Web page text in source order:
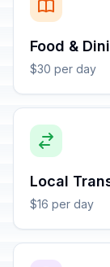
Food &
$30 per day
Local
$16 per day